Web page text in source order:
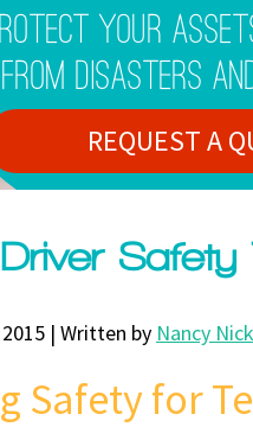
Your
From Disasters
REQUEST A
Safety
| Written by Nancy
Safety for